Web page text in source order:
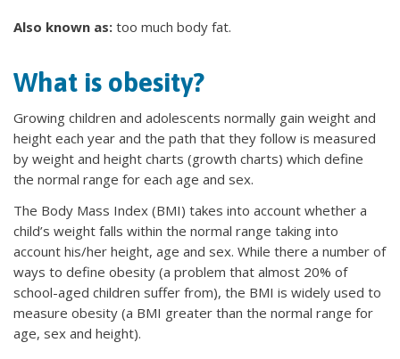
Also known as: too much body fat.
What is obesity?
Growing children and adolescents normally gain weight and
height each year and the path that they follow is measured
by weight and height charts (growth charts) which define
the normal range for each age and sex.
The Body Mass Index (BMI) takes into account whether a
child’s weight falls within the normal range taking into
account his/her height, age and sex. While there a number of
ways to define obesity (a problem that almost 20% of
school-aged children suffer from), the BMI is widely used to
measure obesity (a BMI greater than the normal range for
age, sex and height).